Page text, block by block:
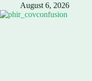
August 6, 2026